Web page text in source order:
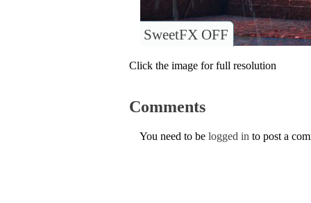
SweetFX OFF
Click the image for full resolution
Comments
You need to be logged in to post a